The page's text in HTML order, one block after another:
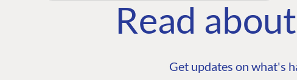
Read
Get updates on what's